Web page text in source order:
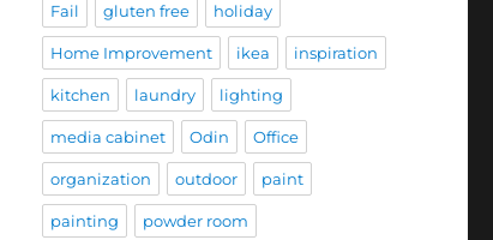
Fail gluten free holiday
Home Improvement ikea inspiration
kitchen laundry lighting
media cabinet Odin Office
organization outdoor paint
painting powder room